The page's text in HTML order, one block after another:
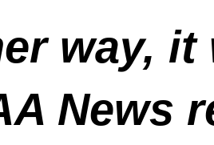
way,
News